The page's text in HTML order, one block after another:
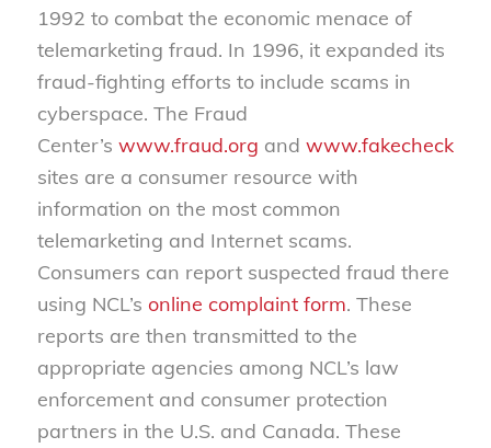
1992 to combat the economic menace of
telemarketing fraud. In 1996, it expanded its
fraud-fighting efforts to include scams in
cyberspace. The Fraud
Center’s www.fraud.org and
sites are a consumer resource with
information on the most common
telemarketing and Internet scams.
Consumers can report suspected fraud there
using NCL’s online complaint form. These
reports are then transmitted to the
appropriate agencies among NCL’s law
enforcement and consumer protection
partners in the U.S. and Canada. These